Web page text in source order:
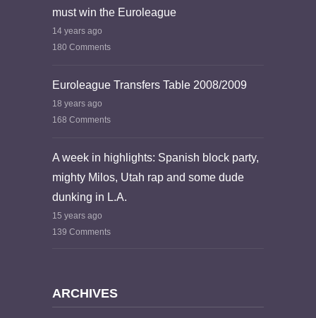
must win the Euroleague
14 years ago
180 Comments
Euroleague Transfers Table 2008/2009
18 years ago
168 Comments
A week in highlights: Spanish block party,
mighty Milos, Utah rap and some dude
dunking in L.A.
15 years ago
139 Comments
ARCHIVES